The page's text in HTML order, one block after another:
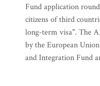
Fund application
citizens of third
long-term visa". The
by the European
and Integration Fund